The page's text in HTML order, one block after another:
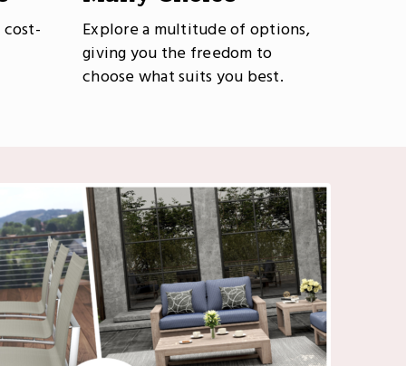
Explore a multitude of options,
giving you the freedom to
choose what suits you best.